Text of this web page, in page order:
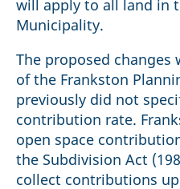
will apply to all land in
Municipality.
The proposed changes
of the Frankston
previously did not
contribution rate.
open space
the Subdivision Act
collect contributions